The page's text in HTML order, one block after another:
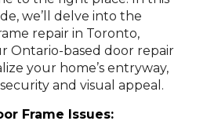
we’ll delve into the
repair in Toronto,
Ontario-based door repair
your home’s entryway,
and visual appeal.
Frame Issues: